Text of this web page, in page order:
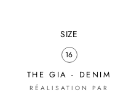
SIZE
16
THE GIA - DENIM
RÉALISATION PAR